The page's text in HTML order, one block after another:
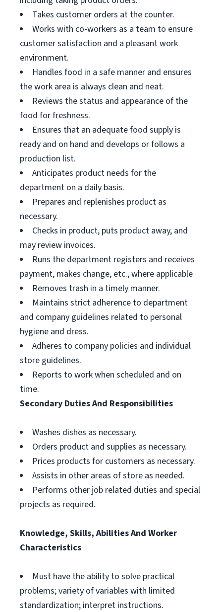
Takes customer orders at the counter.
Works with co-workers as a team to ensure
customer satisfaction and a pleasant work
environment.
Handles food in a safe manner and ensures
the work area is always clean and neat.
Reviews the status and appearance of the
food for freshness.
Ensures that an adequate food supply is
ready and on hand and develops or follows a
production list.
Anticipates product needs for the
department on a daily basis.
Prepares and replenishes product as
necessary.
Checks in product, puts product away, and
may review invoices.
Runs the department registers and receives
payment, makes change, etc., where applicable
Removes trash in a timely manner.
Maintains strict adherence to department
and company guidelines related to personal
hygiene and dress.
Adheres to company policies and individual
store guidelines.
Reports to work when scheduled and on
time.
Secondary Duties And Responsibilities
Washes dishes as necessary.
Orders product and supplies as necessary.
Prices products for customers as necessary.
Assists in other areas of store as needed.
Performs other job related duties and special
projects as required.
Knowledge, Skills, Abilities And Worker
Characteristics
Must have the ability to solve practical
problems; variety of variables with limited
standardization; interpret instructions.